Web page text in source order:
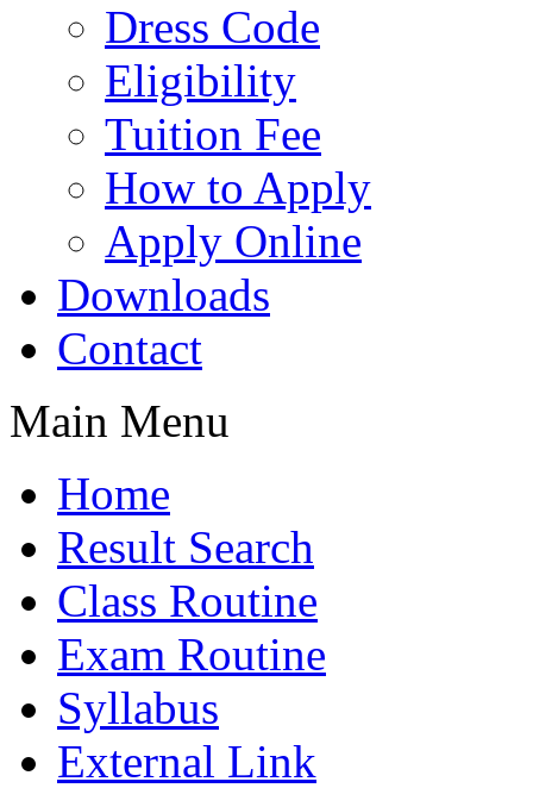
Dress Code
Eligibility
Tuition Fee
How to Apply
Apply Online
Downloads
Contact
Main Menu
Home
Result Search
Class Routine
Exam Routine
Syllabus
External Link